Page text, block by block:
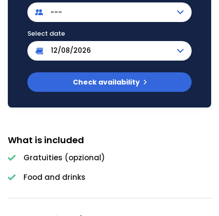
---
Select date
Check availability
What is included
Gratuities (opzional)
Food and drinks